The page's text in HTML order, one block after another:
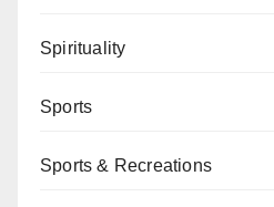
Spirituality
Sports
Sports & Recreations